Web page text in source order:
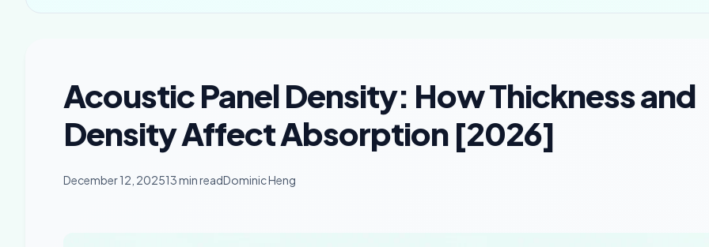
Acoustic Panel Density: How Thickness and
Density Affect Absorption [2026]
December 12, 202513 min readDominic Heng